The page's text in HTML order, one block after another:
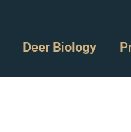
Deer Biology